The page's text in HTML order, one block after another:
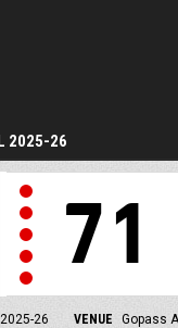
2025-26
71
26 VENUE Gopass